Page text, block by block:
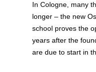
In Cologne, many
longer – the new
school proves the
years after the
are due to start in